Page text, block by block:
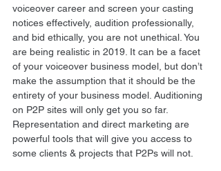
voiceover career and screen your casting
notices effectively, audition professionally,
and bid ethically, you are not unethical. You
are being realistic in 2019. It can be a facet
of your voiceover business model, but don’t
make the assumption that it should be the
entirety of your business model. Auditioning
on P2P sites will only get you so far.
Representation and direct marketing are
powerful tools that will give you access to
some clients & projects that P2Ps will not.